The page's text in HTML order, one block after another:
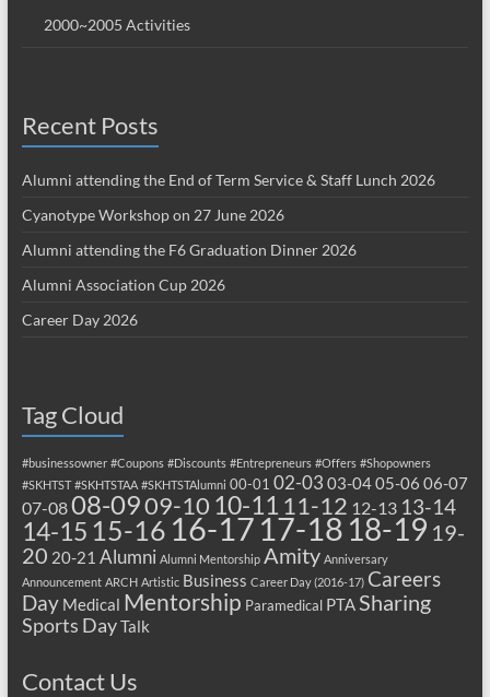
2000~2005 Activities
Recent Posts
Alumni attending the End of Term Service & Staff Lunch 2026
Cyanotype Workshop on 27 June 2026
Alumni attending the F6 Graduation Dinner 2026
Alumni Association Cup 2026
Career Day 2026
Tag Cloud
#businessowner #Coupons #Discounts #Entrepreneurs #Offers #Shopowners
#SKHTST #SKHTSTAA #SKHTSTAlumni 00-01 02-03 03-0405-06 06-07
07-0808-0909-10 10-11 11-12 12-13 13-14
14-15 15-16 16-1717-1818-19 19-
20 20-21 Alumni Alumni Mentorship Amity Anniversary
Announcement ARCH Artistic Business Career Day (2016-17) Careers
Day Medical Mentorship Paramedical PTA Sharing
Sports DayTalk
Contact Us